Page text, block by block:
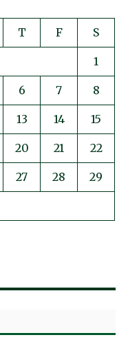
T F S
1
6 7 8
13 14 15
20 21 22
27 28 29